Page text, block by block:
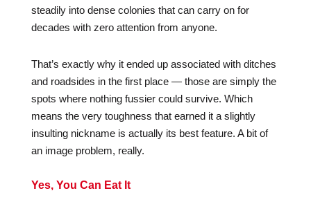
steadily into dense colonies that can carry on for
decades with zero attention from anyone.
That’s exactly why it ended up associated with ditches
and roadsides in the first place — those are simply the
spots where nothing fussier could survive. Which
means the very toughness that earned it a slightly
insulting nickname is actually its best feature. A bit of
an image problem, really.
Yes, You Can Eat It